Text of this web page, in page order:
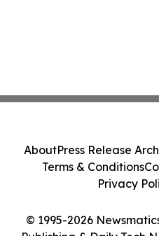
© 1995-2026
Publishing & Daily Tech
AboutPress Release
Terms & Conditions
Privacy